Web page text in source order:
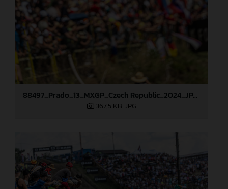
88497_Prado_13_MXGP_Czech Republic_2024_JPA_22A9564
367,5 KB .JPG